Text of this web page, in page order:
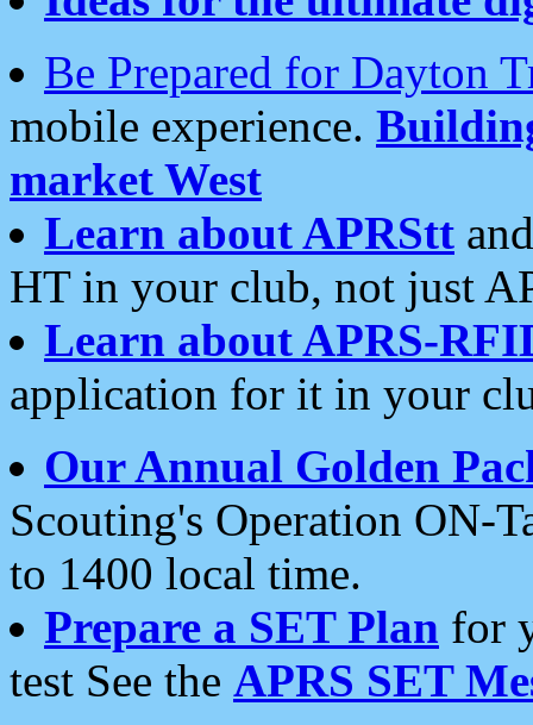
Be Prepared for Dayton
mobile experience.
market West
Learn about APRStt
HT in your club, not just
Learn about APRS-
application for it in your
Our Annual Golden
Scouting's Operation ON-
to 1400 local time.
Prepare a SET Plan for
test See the APRS SET